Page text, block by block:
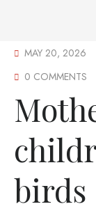
MAY 20, 2026
0 COMMENTS
birds